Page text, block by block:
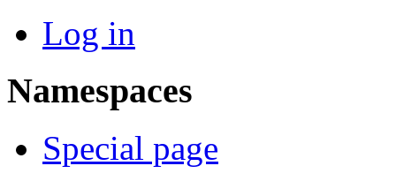
Log in
Namespaces
Special page